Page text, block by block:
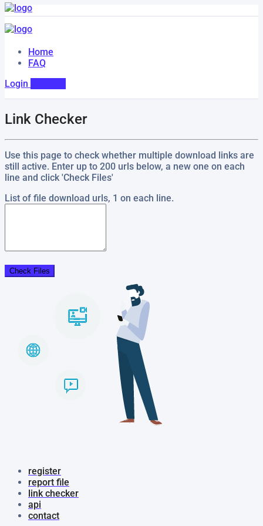
Home
FAQ
Login
Link Checker
Use this page to check whether multiple download links are
still active. Enter up to 200 urls below, a new one on each
line and click 'Check Files'
List of file download urls, 1 on each line.
Check Files
register
report file
link checker
api
contact